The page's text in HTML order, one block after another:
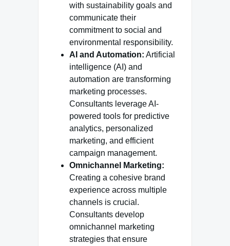
with sustainability goals and
communicate their
commitment to social and
environmental responsibility.
AI and Automation: Artificial
intelligence (AI) and
automation are transforming
marketing processes.
Consultants leverage AI-
powered tools for predictive
analytics, personalized
marketing, and efficient
campaign management.
Omnichannel Marketing:
Creating a cohesive brand
experience across multiple
channels is crucial.
Consultants develop
omnichannel marketing
strategies that ensure